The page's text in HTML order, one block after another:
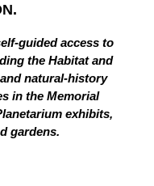
guided access to
the Habitat and
natural-history
in the Memorial
exhibits,
gardens.